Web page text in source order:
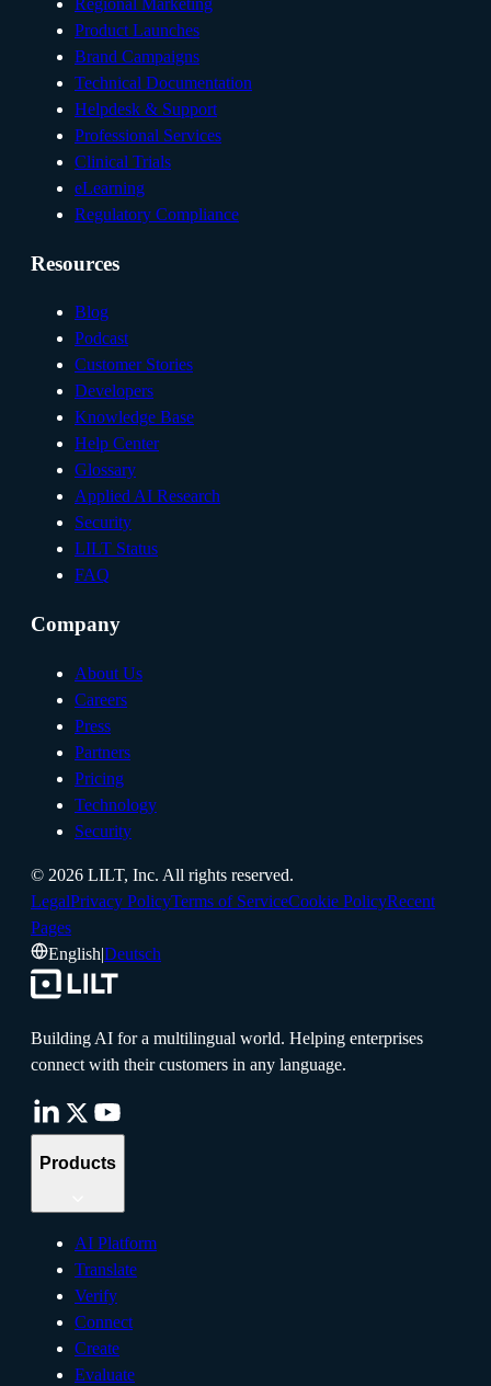
Regional Marketing
Product Launches
Brand Campaigns
Technical Documentation
Helpdesk & Support
Professional Services
Clinical Trials
eLearning
Regulatory Compliance
Resources
Blog
Podcast
Customer Stories
Developers
Knowledge Base
Help Center
Glossary
Applied AI Research
Security
LILT Status
FAQ
Company
About Us
Careers
Press
Partners
Pricing
Technology
Security
© 2026 LILT, Inc. All rights reserved.
LegalPrivacy PolicyTerms of ServiceCookie PolicyRecent
Pages
English|Deutsch
Building AI for a multilingual world. Helping enterprises
connect with their customers in any language.
Products
AI Platform
Translate
Verify
Connect
Create
Evaluate